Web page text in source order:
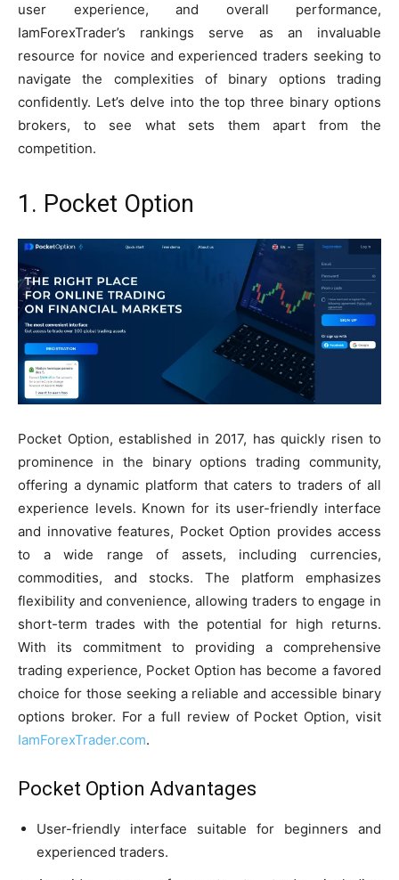
user experience, and overall performance,
IamForexTrader’s rankings serve as an invaluable
resource for novice and experienced traders seeking to
navigate the complexities of binary options trading
confidently. Let’s delve into the top three binary options
brokers, to see what sets them apart from the
competition.
1. Pocket Option
Pocket Option, established in 2017, has quickly risen to
prominence in the binary options trading community,
offering a dynamic platform that caters to traders of all
experience levels. Known for its user-friendly interface
and innovative features, Pocket Option provides access
to a wide range of assets, including currencies,
commodities, and stocks. The platform emphasizes
flexibility and convenience, allowing traders to engage in
short-term trades with the potential for high returns.
With its commitment to providing a comprehensive
trading experience, Pocket Option has become a favored
choice for those seeking a reliable and accessible binary
options broker. For a full review of Pocket Option, visit
IamForexTrader.com.
Pocket Option Advantages
User-friendly interface suitable for beginners and
experienced traders.